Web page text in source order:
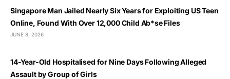
Singapore Man Jailed Nearly Six Years for Exploiting US Teen
Online, Found With Over 12,000 Child Ab*se Files
JUNE 8, 2026
14-Year-Old Hospitalised for Nine Days Following Alleged
Assault by Group of Girls